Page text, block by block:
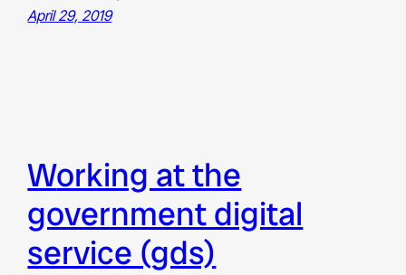
April 29, 2019
working at the
government digital
service (gds)